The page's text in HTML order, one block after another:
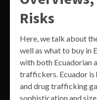
Risks
Here, we talk about
well as what to buy in
with both Ecuadorian
traffickers. Ecuador is
and drug trafficking
sophistication and